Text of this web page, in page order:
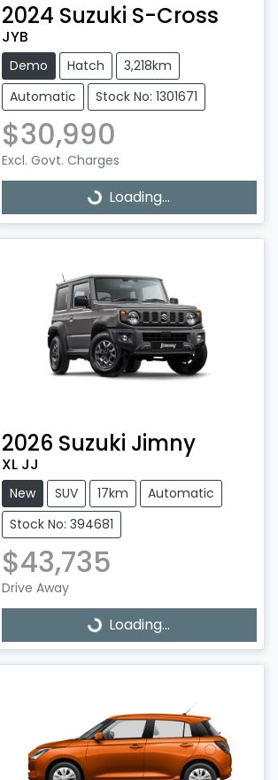
2024 Suzuki S-Cross
JYB
Demo Hatch
3,218km
Automatic
Stock No: 1301671
$30,990
Excl. Govt. Charges
Loading... Loading...
2026 Suzuki Jimny
XL JJ
New SUV 17km
Automatic
Stock No: 394681
$43,735
Drive Away
Loading... Loading...